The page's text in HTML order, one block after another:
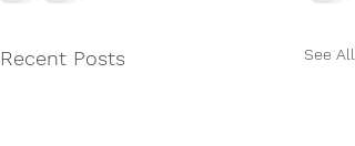
Recent Posts See All